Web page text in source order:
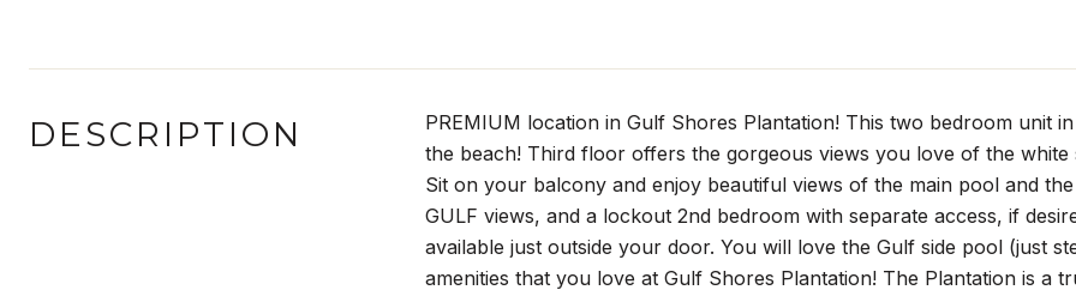
DESCRIPTION
PREMIUM location in Gulf Shores Plantation! This two bedroom unit
the beach! Third floor offers the gorgeous views you love of the
Sit on your balcony and enjoy beautiful views of the main pool and
GULF views, and a lockout 2nd bedroom with separate access, if
available just outside your door. You will love the Gulf side pool (just
amenities that you love at Gulf Shores Plantation! The Plantation is a